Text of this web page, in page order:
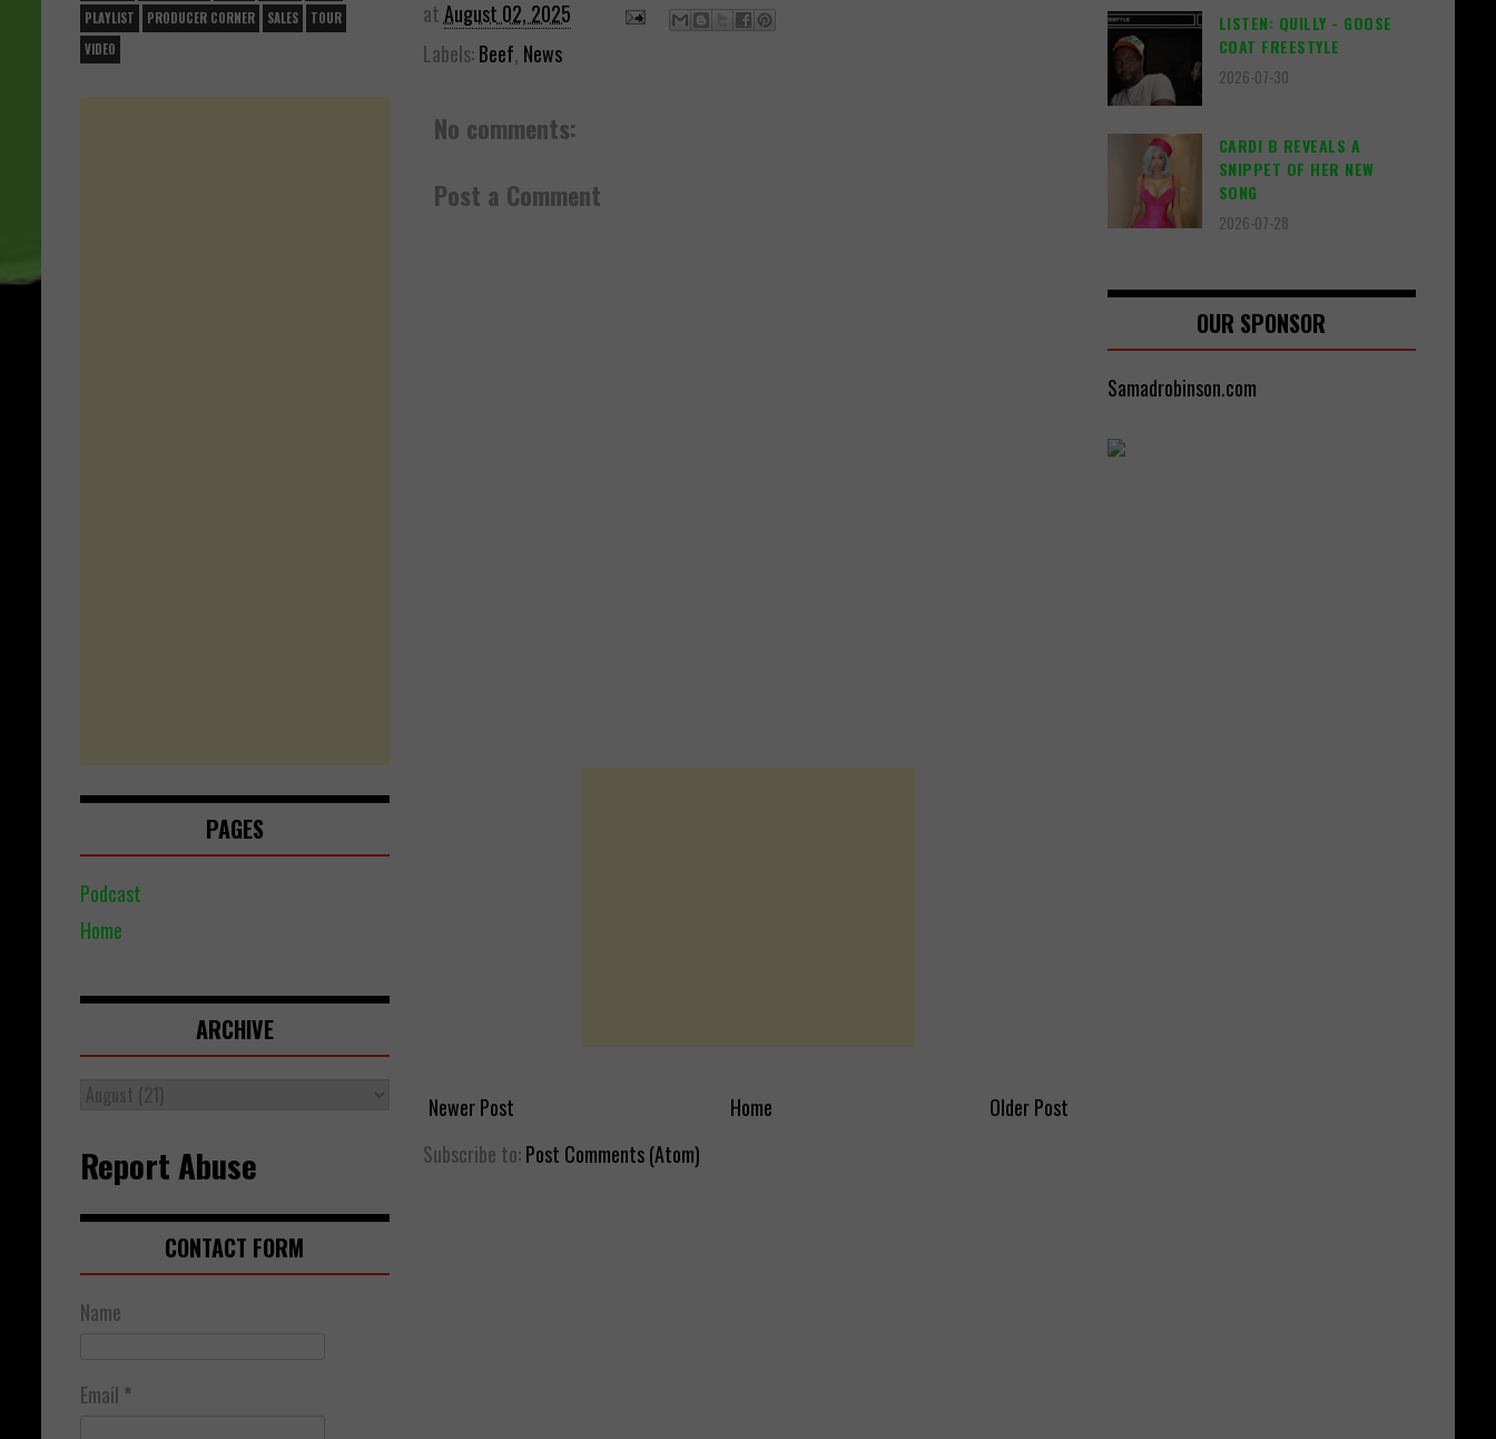
atAugust 02, 2025
Labels:Beef, News
No comments:
Post a Comment
Newer Post Older Post
Home
Subscribe to:Post Comments (Atom)
PLAYLIST
PRODUCER CORNER SALES
TOUR
VIDEO
PAGES
Podcast
Home
ARCHIVE
Report Abuse
CONTACT FORM
Name
Email *
LISTEN: QUILLY - GOOSE
COAT FREESTYLE
2026-07-30
CARDI B REVEALS A
SNIPPET OF HER NEW
SONG
2026-07-28
OUR SPONSOR
Samadrobinson.com